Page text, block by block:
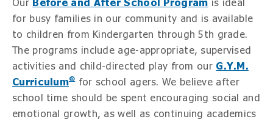
Our Before and After School Program is ideal
for busy families in our community and is available
to children from Kindergarten through 5th grade.
The programs include age-appropriate, supervised
activities and child-directed play from our G.Y.M.
Curriculum®for school agers. We believe after
school time should be spent encouraging social and
emotional growth, as well as continuing academics